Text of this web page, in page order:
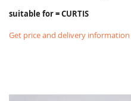
suitable for = CURTIS
Get price and delivery information